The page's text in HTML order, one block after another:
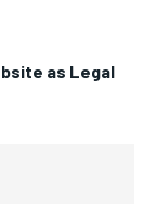
as Legal